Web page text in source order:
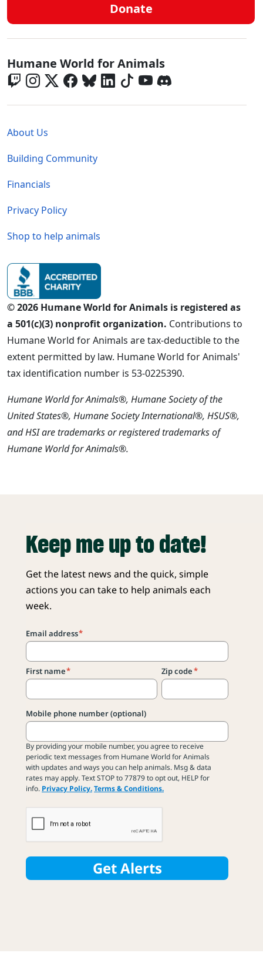
Donate
Global - Social Menu
Humane World for Animals
About Us
Building Community
Financials
Privacy Policy
Shop to help animals
© 2026 Humane World for Animals is registered as
a 501(c)(3) nonprofit organization. Contributions to
Humane World for Animals are tax-deductible to the
extent permitted by law. Humane World for Animals'
tax identification number is 53-0225390.
Humane World for Animals®, Humane Society of the
United States®, Humane Society International®, HSUS®,
and HSI are trademarks or registered trademarks of
Humane World for Animals®.